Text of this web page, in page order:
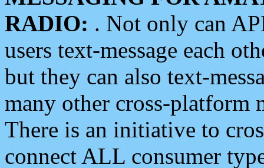
RADIO: . Not only can
users text-message each
but they can also text-
many other cross-platform
There is an initiative to
connect ALL consumer